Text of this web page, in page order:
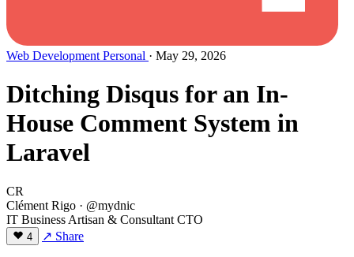
Web Development Personal · May 29, 2026
Ditching Disqus for an In-
House Comment System in
Laravel
CR
Clément Rigo · @mydnic
IT Business Artisan & Consultant CTO
4 ↗ Share